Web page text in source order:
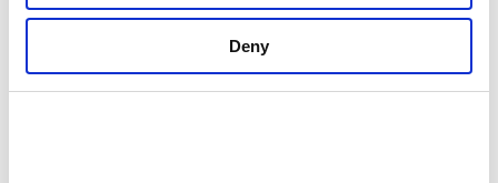
Deny
park. ©Foto: Steinar Skaar / Statens vegvesen
The glacier advanced and